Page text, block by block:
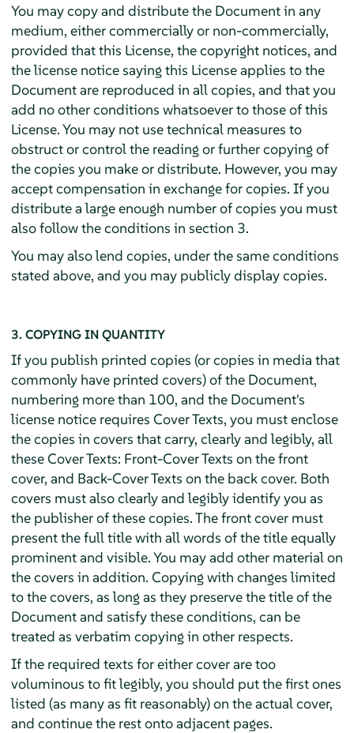
You may copy and distribute the Document in any
medium, either commercially or non-commercially,
provided that this License, the copyright notices, and
the license notice saying this License applies to the
Document are reproduced in all copies, and that you
add no other conditions whatsoever to those of this
License. You may not use technical measures to
obstruct or control the reading or further copying of
the copies you make or distribute. However, you may
accept compensation in exchange for copies. If you
distribute a large enough number of copies you must
also follow the conditions in section 3.
You may also lend copies, under the same conditions
stated above, and you may publicly display copies.
3. COPYING IN QUANTITY
If you publish printed copies (or copies in media that
commonly have printed covers) of the Document,
numbering more than 100, and the Document's
license notice requires Cover Texts, you must enclose
the copies in covers that carry, clearly and legibly, all
these Cover Texts: Front-Cover Texts on the front
cover, and Back-Cover Texts on the back cover. Both
covers must also clearly and legibly identify you as
the publisher of these copies. The front cover must
present the full title with all words of the title equally
prominent and visible. You may add other material on
the covers in addition. Copying with changes limited
to the covers, as long as they preserve the title of the
Document and satisfy these conditions, can be
treated as verbatim copying in other respects.
If the required texts for either cover are too
voluminous to fit legibly, you should put the first ones
listed (as many as fit reasonably) on the actual cover,
and continue the rest onto adjacent pages.